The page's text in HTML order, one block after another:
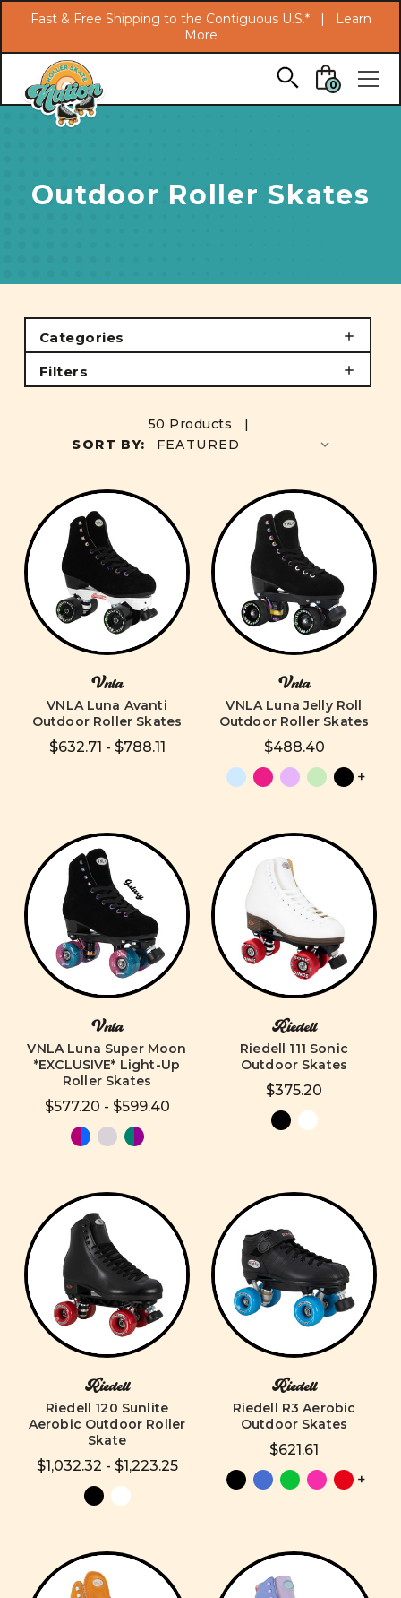
Skip to main content
Fast & Free Shipping to the Contiguous U.S.* |
Learn
More
0
Outdoor Roller Skates
Categories
Filters
50 Products |
SORT BY:
Vnla
VNLA Luna Avanti
Outdoor Roller Skates
$632.71 - $788.11
Vnla
VNLA Luna Jelly Roll
Outdoor Roller Skates
$488.40
+
Vnla
VNLA Luna Super Moon
*EXCLUSIVE* Light-Up
Roller Skates
$577.20 - $599.40
Riedell
Riedell 111 Sonic
Outdoor Skates
$375.20
Riedell
Riedell 120 Sunlite
Aerobic Outdoor Roller
Skate
$1,032.32 - $1,223.25
Riedell
Riedell R3 Aerobic
Outdoor Skates
$621.61
+